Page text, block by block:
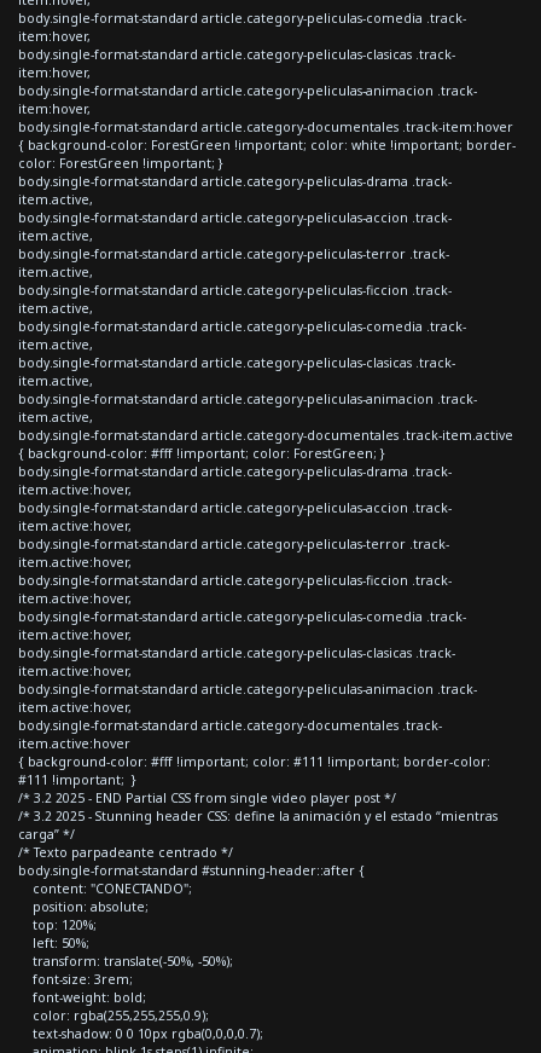
body.single-format-standard article.category-peliculas-comedia .track-
item:hover,
body.single-format-standard article.category-peliculas-clasicas .track-
item:hover,
body.single-format-standard article.category-peliculas-animacion .track-
item:hover,
body.single-format-standard article.category-documentales .track-item:hover
{ background-color: ForestGreen !important; color: white !important; border-
color: ForestGreen !important; }
body.single-format-standard article.category-peliculas-drama .track-
item.active,
body.single-format-standard article.category-peliculas-accion .track-
item.active,
body.single-format-standard article.category-peliculas-terror .track-
item.active,
body.single-format-standard article.category-peliculas-ficcion .track-
item.active,
body.single-format-standard article.category-peliculas-comedia .track-
item.active,
body.single-format-standard article.category-peliculas-clasicas .track-
item.active,
body.single-format-standard article.category-peliculas-animacion .track-
item.active,
body.single-format-standard article.category-documentales .track-item.active
{ background-color: #fff !important; color: ForestGreen; }
body.single-format-standard article.category-peliculas-drama .track-
item.active:hover,
body.single-format-standard article.category-peliculas-accion .track-
item.active:hover,
body.single-format-standard article.category-peliculas-terror .track-
item.active:hover,
body.single-format-standard article.category-peliculas-ficcion .track-
item.active:hover,
body.single-format-standard article.category-peliculas-comedia .track-
item.active:hover,
body.single-format-standard article.category-peliculas-clasicas .track-
item.active:hover,
body.single-format-standard article.category-peliculas-animacion .track-
item.active:hover,
body.single-format-standard article.category-documentales .track-
item.active:hover
{ background-color: #fff !important; color: #111 !important; border-color:
#111 !important; }
/* 3.2 2025 - END Partial CSS from single video player post */
/* 3.2 2025 - Stunning header CSS: define la animación y el estado “mientras
carga” */
/* Texto parpadeante centrado */
body.single-format-standard #stunning-header::after {
content: "CONECTANDO";
position: absolute;
top: 120%;
left: 50%;
transform: translate(-50%, -50%);
font-size: 3rem;
font-weight: bold;
color: rgba(255,255,255,0.9);
text-shadow: 0 0 10px rgba(0,0,0,0.7);